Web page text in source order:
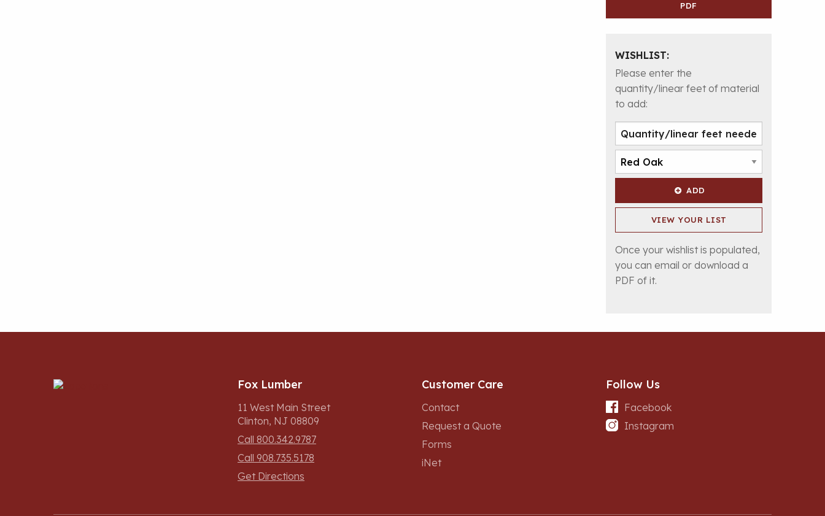
PDF
WISHLIST:
Please enter the
quantity/linear feet of material
to add:
ADD
VIEW YOUR LIST
Once your wishlist is populated,
you can email or download a
PDF of it.
Fox Lumber
11 West Main Street
Clinton, NJ 08809
Call 800.342.9787
Call 908.735.5178
Get Directions
Customer Care
Contact
Request a Quote
Forms
iNet
Follow Us
Facebook
Instagram